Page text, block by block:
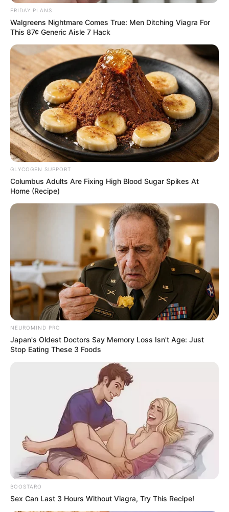
FRIDAY PLANS
Walgreens Nightmare Comes True: Men Ditching Viagra For
This 87¢ Generic Aisle 7 Hack
GLYCOGEN SUPPORT
Columbus Adults Are Fixing High Blood Sugar Spikes At
Home (Recipe)
NEUROMIND PRO
Japan's Oldest Doctors Say Memory Loss Isn't Age: Just
Stop Eating These 3 Foods
BOOSTARO
Sex Can Last 3 Hours Without Viagra, Try This Recipe!